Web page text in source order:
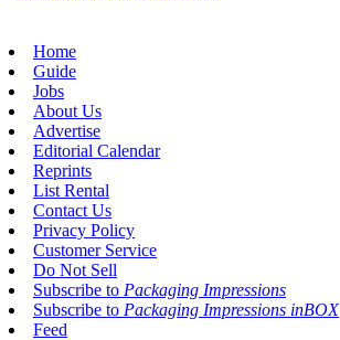
Home
Guide
Jobs
About Us
Advertise
Editorial Calendar
Reprints
List Rental
Contact Us
Privacy Policy
Customer Service
Do Not Sell
Subscribe to Packaging Impressions
Subscribe to Packaging Impressions inBOX
Feed